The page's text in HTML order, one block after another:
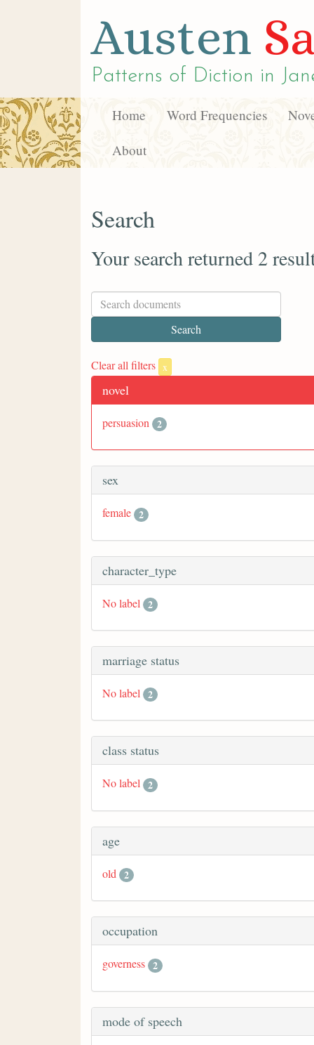
Austen
Patterns of Diction in
Home Word Frequencies
About
Search
Your search returned 2
Clear all filters x
novel
persuasion 2
sex
female 2
character_type
No label 2
marriage status
No label 2
class status
No label 2
age
old 2
occupation
governess 2
mode of speech